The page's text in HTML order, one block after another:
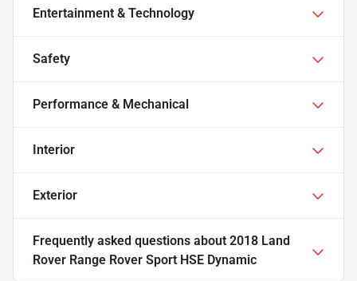
Entertainment & Technology
Safety
Performance & Mechanical
Interior
Exterior
Frequently asked questions about 2018 Land
Rover Range Rover Sport HSE Dynamic